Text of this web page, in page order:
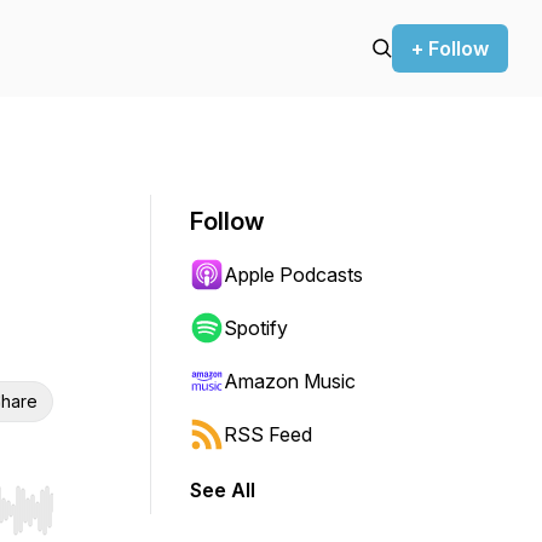
+ Follow
Hold shift to jump forward or backward.
Follow
Apple Podcasts
Spotify
Amazon Music
RSS Feed
See All